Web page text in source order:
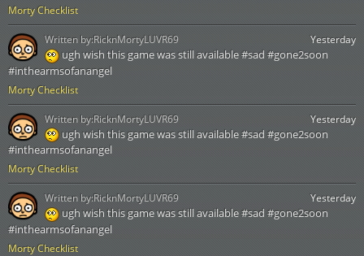
Morty Checklist
Morty Checklist
Yesterday
ugh wish this game was still available #sad #gone2soon
#inthearmsofanangel
Written by:RicknMortyLUVR69
Morty Checklist
Yesterday
ugh wish this game was still available #sad #gone2soon
#inthearmsofanangel
Written by:RicknMortyLUVR69
Morty Checklist
Yesterday
ugh wish this game was still available #sad #gone2soon
#inthearmsofanangel
Written by:RicknMortyLUVR69